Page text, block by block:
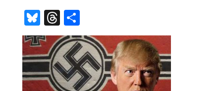
Bl
u
e
sk
y
T
h
re
a
d
S
h
ar
e